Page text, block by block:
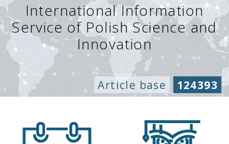
International Information
Service of Polish Science and
Innovation
Article base 124393